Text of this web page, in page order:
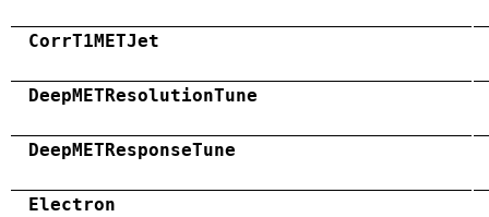
CorrT1METJet
DeepMETResolutionTune
DeepMETResponseTune
Electron